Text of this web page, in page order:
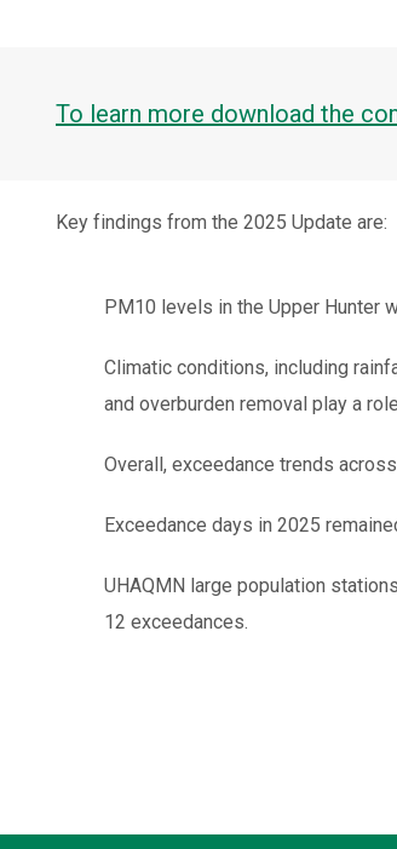
To learn more download the
Key findings from the 2025 Update are:
PM10 levels in the Upper Hunter
Climatic conditions, including
and overburden removal play a
Overall, exceedance trends
Exceedance days in 2025
UHAQMN large population
12 exceedances.